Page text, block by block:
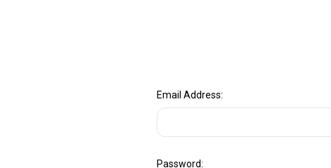
Email Address:
Password: